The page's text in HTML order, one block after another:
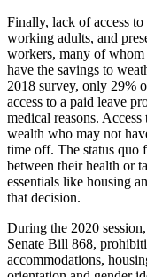
Finally, lack of access
working adults, and
workers, many of
have the savings to
2018 survey, only 29%
access to a paid leave
medical reasons.
wealth who may not
time off. The status quo
between their health or
essentials like housing
that decision.
During the 2020
Senate Bill 868,
accommodations,